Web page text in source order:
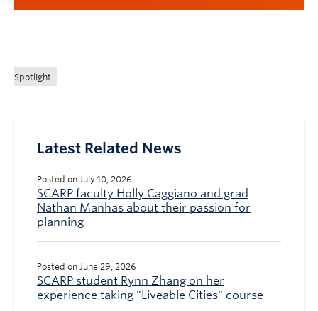
Spotlight
Latest Related News
Posted on July 10, 2026
SCARP faculty Holly Caggiano and grad
Nathan Manhas about their passion for
planning
Posted on June 29, 2026
SCARP student Rynn Zhang on her
experience taking "Liveable Cities" course